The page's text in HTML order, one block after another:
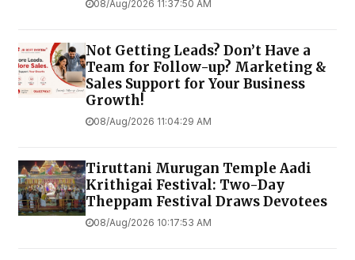
08/Aug/2026 11:37:50 AM
Not Getting Leads? Don’t Have a
Team for Follow-up? Marketing &
Sales Support for Your Business
Growth!
08/Aug/2026 11:04:29 AM
Tiruttani Murugan Temple Aadi
Krithigai Festival: Two-Day
Theppam Festival Draws Devotees
08/Aug/2026 10:17:53 AM